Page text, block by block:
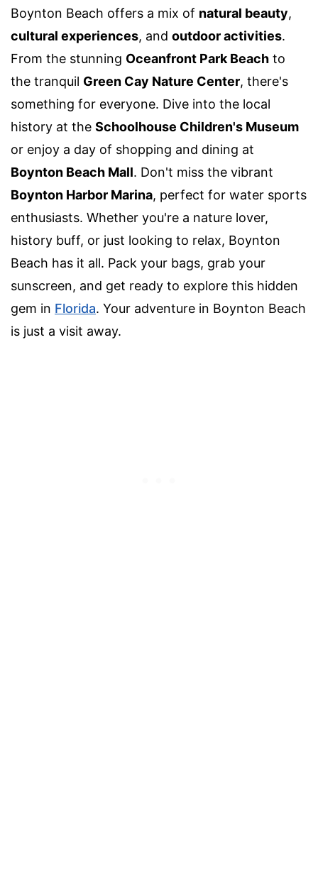
Boynton Beach offers a mix of natural beauty,
cultural experiences, and outdoor activities.
From the stunning Oceanfront Park Beach to
the tranquil Green Cay Nature Center, there's
something for everyone. Dive into the local
history at the Schoolhouse Children's Museum
or enjoy a day of shopping and dining at
Boynton Beach Mall. Don't miss the vibrant
Boynton Harbor Marina, perfect for water sports
enthusiasts. Whether you're a nature lover,
history buff, or just looking to relax, Boynton
Beach has it all. Pack your bags, grab your
sunscreen, and get ready to explore this hidden
gem in Florida. Your adventure in Boynton Beach
is just a visit away.